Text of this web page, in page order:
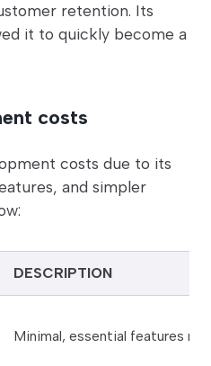
retention. Its
it to quickly become a
costs
costs due to its
and simpler
DESCRIPTION
Minimal, essential features